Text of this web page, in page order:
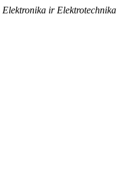
Elektronika ir Elektrotechnika